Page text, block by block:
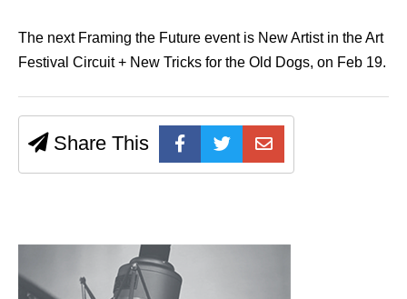
The next Framing the Future event is New Artist in the Art
Festival Circuit + New Tricks for the Old Dogs, on Feb 19.
Share This